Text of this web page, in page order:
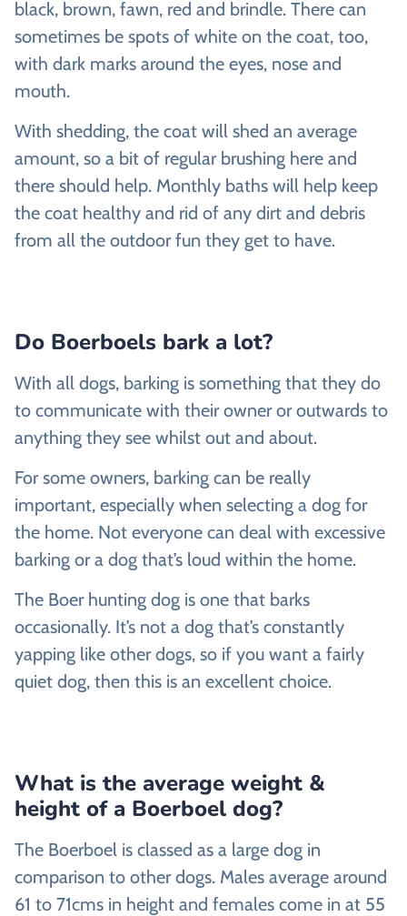
black, brown, fawn, red and brindle. There can
sometimes be spots of white on the coat, too,
with dark marks around the eyes, nose and
mouth.
With shedding, the coat will shed an average
amount, so a bit of regular brushing here and
there should help. Monthly baths will help keep
the coat healthy and rid of any dirt and debris
from all the outdoor fun they get to have.
Do Boerboels bark a lot?
With all dogs, barking is something that they do
to communicate with their owner or outwards to
anything they see whilst out and about.
For some owners, barking can be really
important, especially when selecting a dog for
the home. Not everyone can deal with excessive
barking or a dog that’s loud within the home.
The Boer hunting dog is one that barks
occasionally. It’s not a dog that’s constantly
yapping like other dogs, so if you want a fairly
quiet dog, then this is an excellent choice.
What is the average weight &
height of a Boerboel dog?
The Boerboel is classed as a large dog in
comparison to other dogs. Males average around
61 to 71cms in height and females come in at 55